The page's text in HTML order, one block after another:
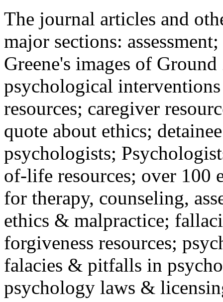
The journal articles and
major sections:
Greene's images of
psychological
resources; caregiver
quote about ethics;
psychologists;
of-life resources; over 100
for therapy, counseling,
ethics & malpractice;
forgiveness resources;
falacies & pitfalls in
psychology laws &